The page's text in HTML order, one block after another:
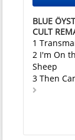
BLUE
CULT
1
2 I'm On
Sheep
3 Then